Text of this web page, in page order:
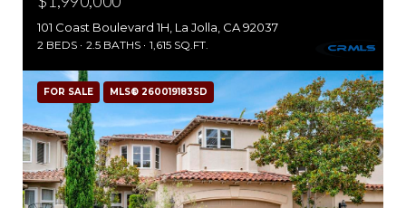
101 Coast Boulevard 1H, La Jolla, CA 92037
2 BEDS 2.5 BATHS 1,615 SQ.FT.
FOR SALE MLS® 260019183SD